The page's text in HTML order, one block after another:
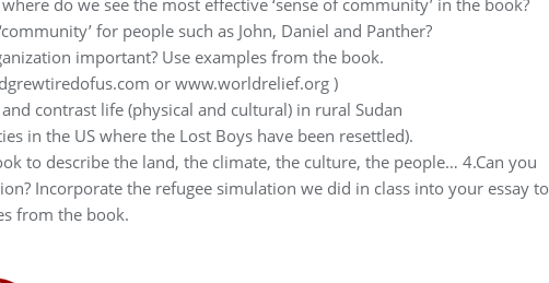
for people such as John, Daniel and Panther?
important? Use examples from the book.
or www.worldrelief.org )
contrast life (physical and cultural) in rural Sudan
in the US where the Lost Boys have been resettled).
to describe the land, the climate, the culture, the people… 4.Can you
Incorporate the refugee simulation we did in class into your essay to
from the book.